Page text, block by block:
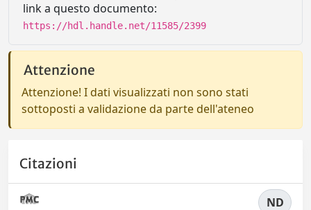
link a questo documento:
https://hdl.handle.net/11585/2399
Attenzione
Attenzione! I dati visualizzati non sono stati
sottoposti a validazione da parte dell'ateneo
Citazioni
ND